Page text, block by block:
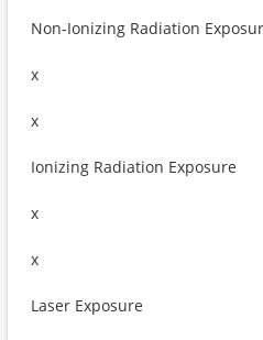
Non-Ionizing Radiation
x
x
Ionizing Radiation Exposure
x
x
Laser Exposure